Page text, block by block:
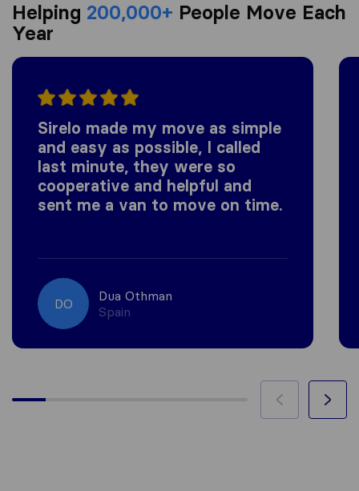
Helping 200,000+ People Move Each
Year
Sirelo made my move as simple
and easy as possible, I called
last minute, they were so
cooperative and helpful and
sent me a van to move on time.
DO
Dua Othman
Spain